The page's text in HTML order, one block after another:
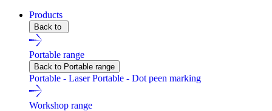
Products
Back to
Portable range
Back to Portable range
Portable - LaserPortable - Dot peen marking
Workshop range